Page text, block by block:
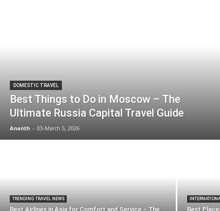
DOMESTIC TRAVEL
Best Things to Do in Moscow – The
Ultimate Russia Capital Travel Guide
Ananth - 03-March 5, 2026
TRENDING TRAVEL NEWS
Best Airlines in Asia for Comfort and Service – The
Best